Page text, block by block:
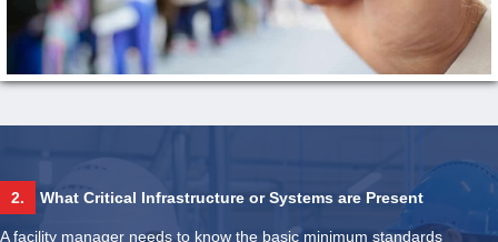
2. What Critical Infrastructure or Systems are Present
A facility manager needs to know the basic minimum standards